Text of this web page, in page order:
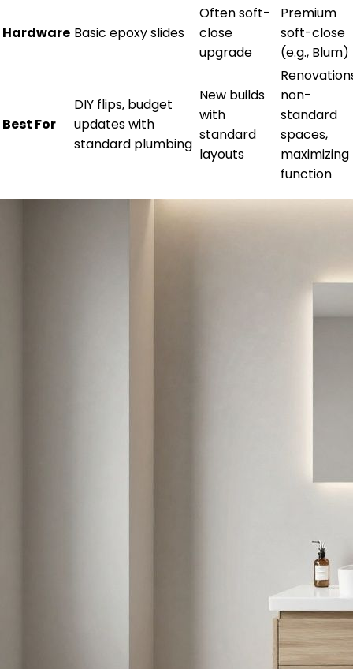
Hardware Basic epoxy slides
Often soft-
close
upgrade
Premium
soft-close
(e.g., Blum)
Best For
DIY flips, budget
updates with
standard plumbing
New builds
with
standard
layouts
non-
standard
spaces,
maximizing
function